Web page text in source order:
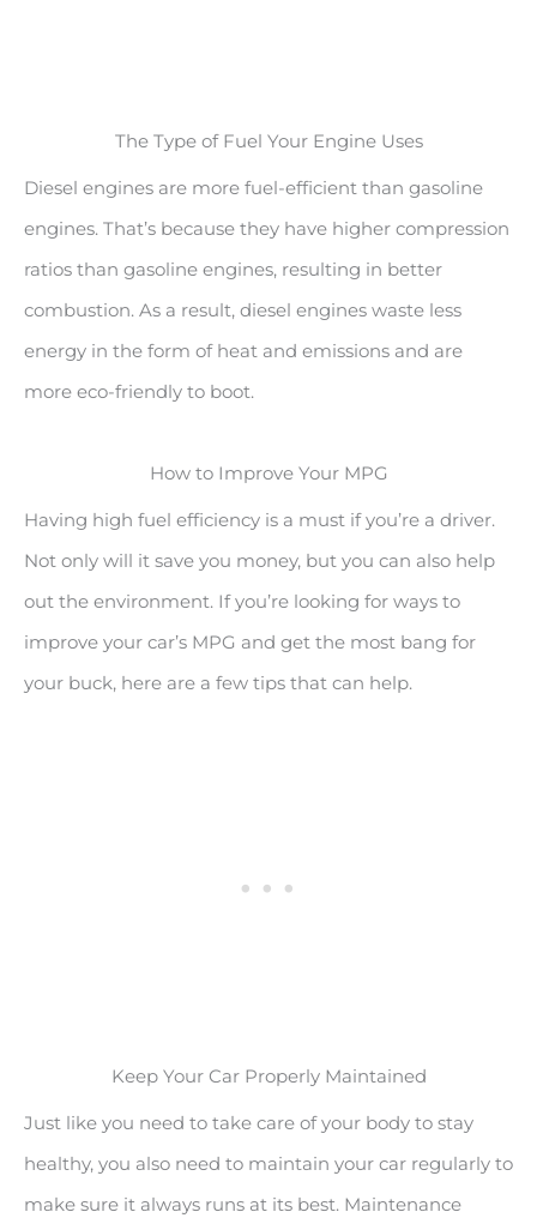
The Type of Fuel Your Engine Uses
Diesel engines are more fuel-efficient than gasoline
engines. That’s because they have higher compression
ratios than gasoline engines, resulting in better
combustion. As a result, diesel engines waste less
energy in the form of heat and emissions and are
more eco-friendly to boot.
How to Improve Your MPG
Having high fuel efficiency is a must if you’re a driver.
Not only will it save you money, but you can also help
out the environment. If you’re looking for ways to
improve your car’s MPG and get the most bang for
your buck, here are a few tips that can help.
Keep Your Car Properly Maintained
Just like you need to take care of your body to stay
healthy, you also need to maintain your car regularly to
make sure it always runs at its best. Maintenance